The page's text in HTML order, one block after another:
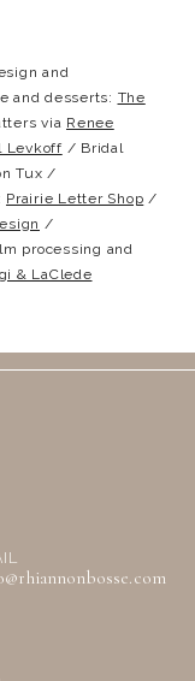
and
and desserts: The
via Renee
Levkoff / Bridal
Tux /
Prairie Letter Shop /
/
processing and
& LaClede